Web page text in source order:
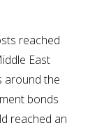
reached
East
around the
bonds
reached an